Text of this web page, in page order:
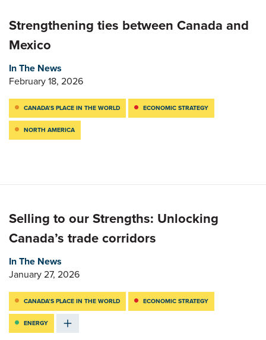
Strengthening ties between Canada and
Mexico
In The News
February 18, 2026
CANADA’S PLACE IN THE WORLD ECONOMIC STRATEGY
NORTH AMERICA
Selling to our Strengths: Unlocking
Canada’s trade corridors
In The News
January 27, 2026
CANADA’S PLACE IN THE WORLD ECONOMIC STRATEGY
ENERGY